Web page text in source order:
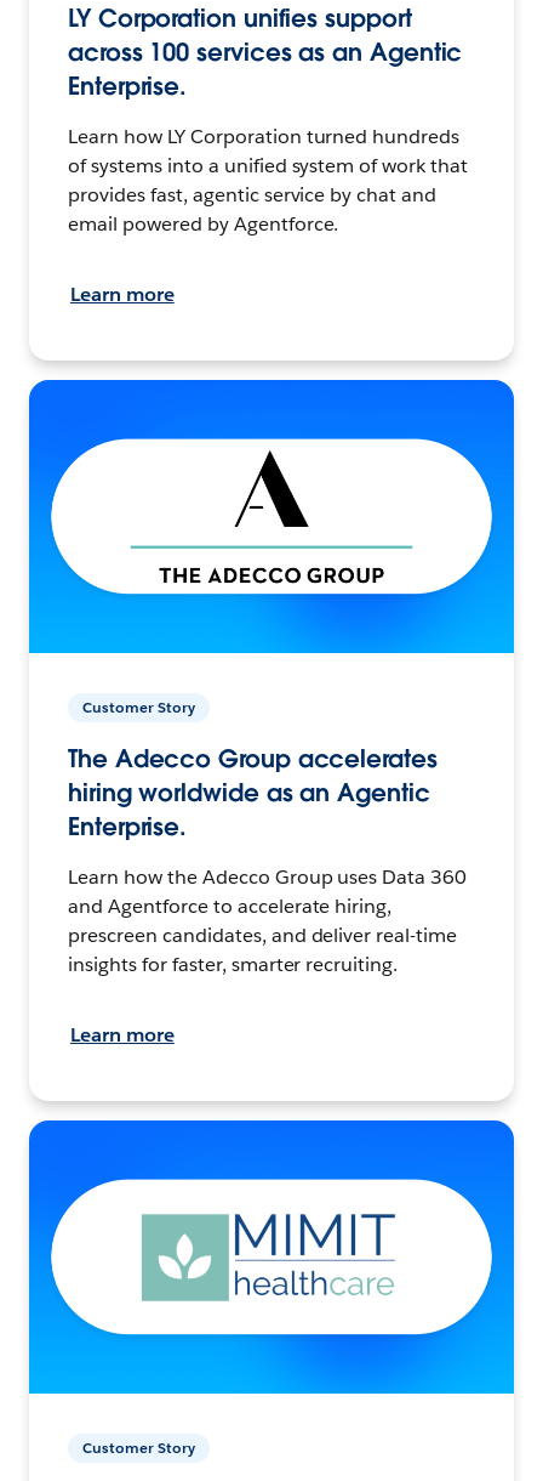
LY Corporation unifies support
across 100 services as an Agentic
Enterprise.
Learn how LY Corporation turned hundreds
of systems into a unified system of work that
provides fast, agentic service by chat and
email powered by Agentforce.
Learn more
Customer Story
The Adecco Group accelerates
hiring worldwide as an Agentic
Enterprise.
Learn how the Adecco Group uses Data 360
and Agentforce to accelerate hiring,
prescreen candidates, and deliver real-time
insights for faster, smarter recruiting.
Learn more
Customer Story